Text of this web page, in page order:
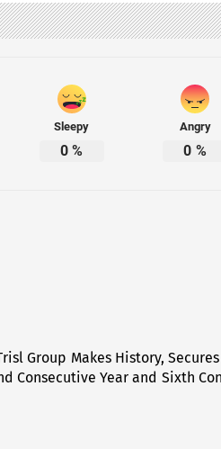
Sleepy
0 %
Angry
0 %
Group Makes History,
Consecutive Year and Sixth